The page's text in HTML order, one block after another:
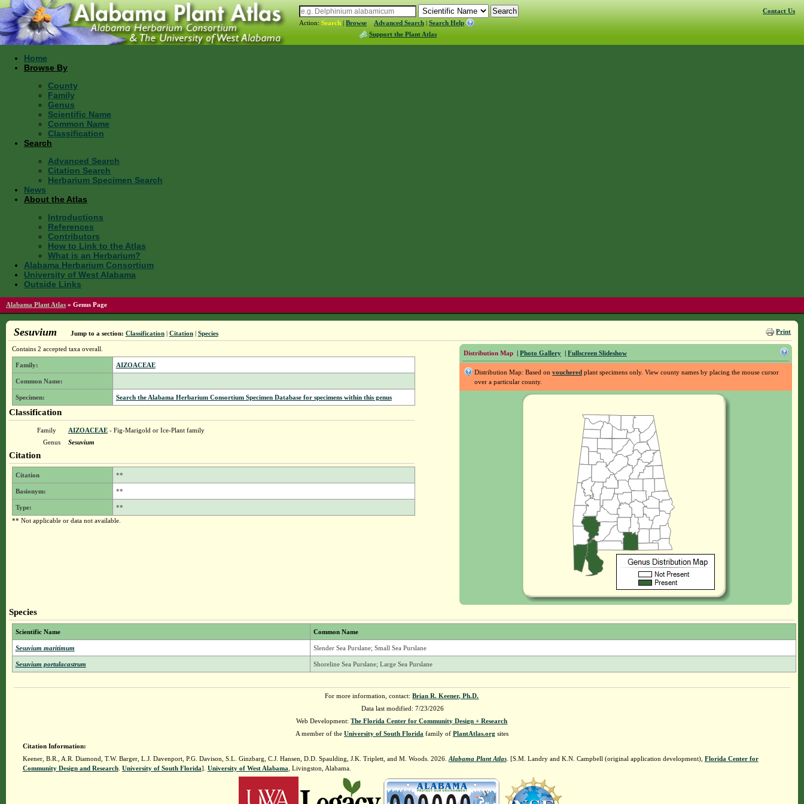
Action: Search | Browse Advanced Search | Search Help
Support the Plant Atlas
Contact Us
Home
Browse By
County
Family
Genus
Scientific Name
Common Name
Classification
Search
Advanced Search
Citation Search
Herbarium Specimen Search
News
About the Atlas
Introductions
References
Contributors
How to Link to the Atlas
What is an Herbarium?
Alabama Herbarium Consortium
University of West Alabama
Outside Links
Alabama Plant Atlas » Genus Page
Print
Sesuvium Jump to a section: Classification| Citation| Species
Distribution Map | Photo Gallery | Fullscreen Slideshow
Distribution Map: Based on voucheredplant specimens only. View county names by placing the mouse cursor
over a particular county.
Contains 2 accepted taxa overall.
Family: AIZOACEAE
Common Name:
Specimen: Search the Alabama Herbarium Consortium Specimen Database for specimens within this genus
Classification
Family AIZOACEAE- Fig-Marigold or Ice-Plant family
Genus
Sesuvium
Citation
Citation **
Basionym: **
Type:
**
** Not applicable or data not available.
Species
Scientific Name Common Name
Sesuvium maritimum Slender Sea Purslane; Small Sea Purslane
Sesuvium portulacastrum Shoreline Sea Purslane; Large Sea Purslane
For more information, contact:Brian R. Keener, Ph.D.
Data last modified: 7/23/2026
Web Development:The Florida Center for Community Design + Research
A member of the University of South Florida family of PlantAtlas.org sites
Citation Information:
Keener, B.R., A.R. Diamond, T.W. Barger, L.J. Davenport, P.G. Davison, S.L. Ginzbarg, C.J. Hansen, D.D. Spaulding, J.K. Triplett, and M. Woods. 2026. Alabama Plant Atlas. [S.M. Landry and K.N. Campbell (original application development), Florida Center for
Community Design and Research. University of South Florida]. University of West Alabama , Livingston, Alabama.